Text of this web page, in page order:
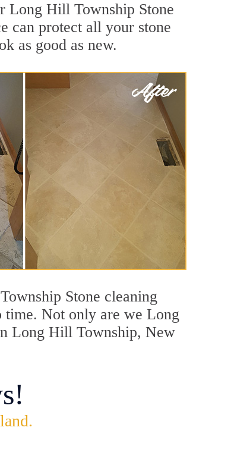
Long Hill Township Stone
can protect all your stone
as good as new.
Stone cleaning
time. Not only are we Long
Long Hill Township, New